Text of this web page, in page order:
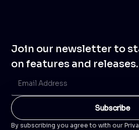
Join our newsletter to
on features and releases.
By subscribing you agree to with our